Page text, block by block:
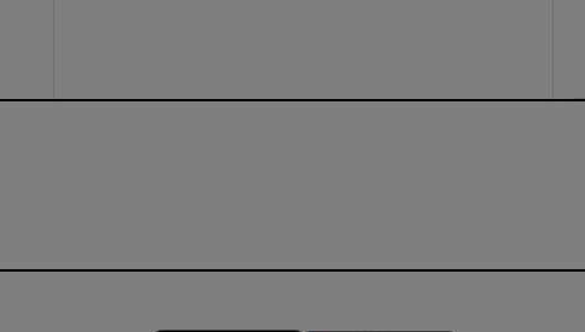
Forecast